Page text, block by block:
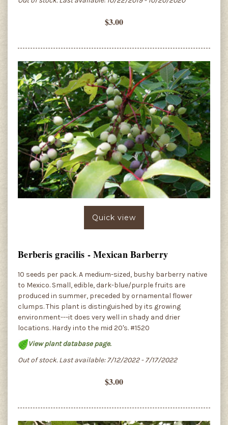
$3.00
Quick view
Berberis gracilis - Mexican Barberry
10 seeds per pack. A medium-sized, bushy barberry native
to Mexico. Small, edible, dark-blue/purple fruits are
produced in summer, preceded by ornamental flower
clumps. This plant is distinguished by its growing
environment---it does very well in shady and drier
locations. Hardy into the mid 20's. #1520
View plant database page.
Out of stock. Last available: 7/12/2022 - 7/17/2022
$3.00